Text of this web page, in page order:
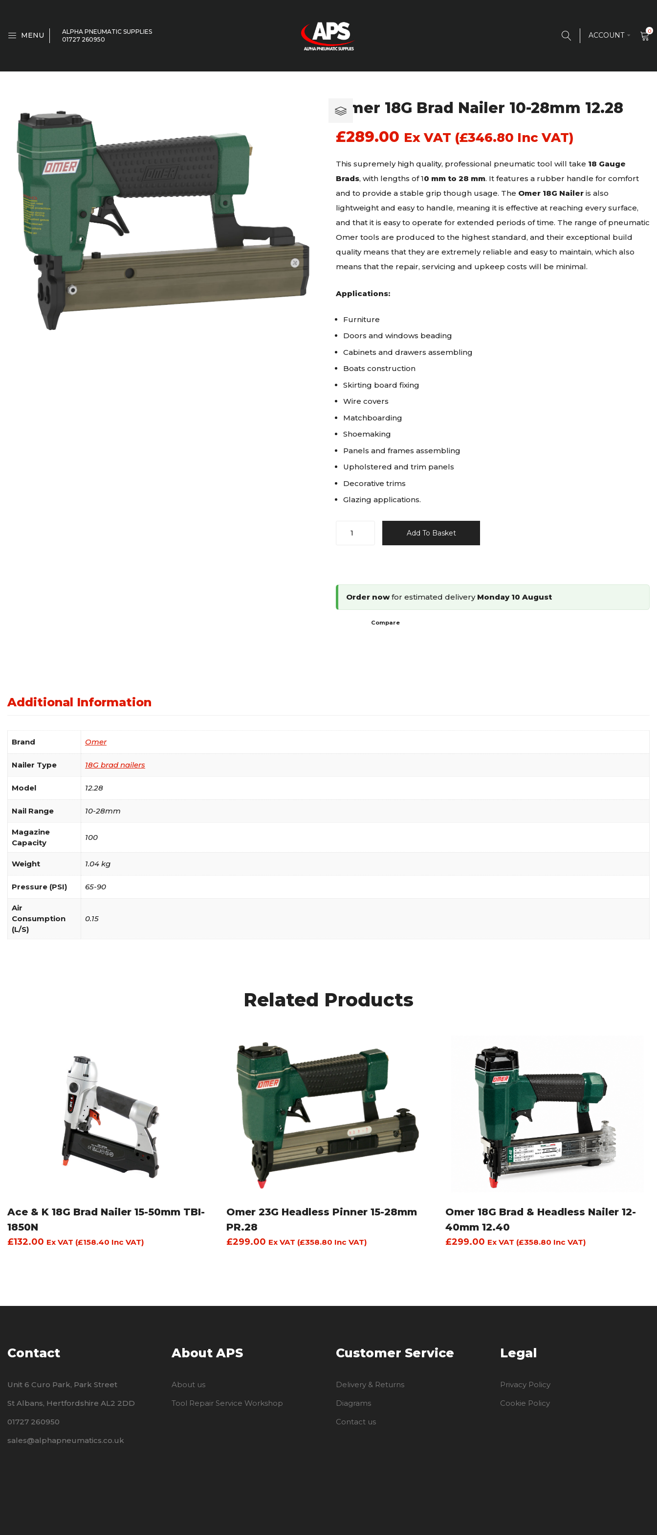
MENU
ALPHA PNEUMATIC SUPPLIES
01727 260950
ACCOUNT 0
Omer 18G Brad Nailer 10-28mm 12.28
£289.00 Ex VAT (£346.80 Inc VAT)
This supremely high quality, professional pneumatic tool will take 18 Gauge
Brads, with lengths of 10 mm to 28 mm. It features a rubber handle for comfort
and to provide a stable grip though usage. The Omer 18G Nailer is also
lightweight and easy to handle, meaning it is effective at reaching every surface,
and that it is easy to operate for extended periods of time. The range of pneumatic
Omer tools are produced to the highest standard, and their exceptional build
quality means that they are extremely reliable and easy to maintain, which also
means that the repair, servicing and upkeep costs will be minimal.
Applications:
Furniture
Doors and windows beading
Cabinets and drawers assembling
Boats construction
Skirting board fixing
Wire covers
Matchboarding
Shoemaking
Panels and frames assembling
Upholstered and trim panels
Decorative trims
Glazing applications.
Add To Basket
Order nowfor estimated delivery Monday 10 August
Compare
Additional Information
Brand Omer
Nailer Type 18G brad nailers
Model 12.28
Nail Range 10-28mm
Magazine
Capacity
100
Weight 1.04 kg
Pressure (PSI) 65-90
Air
Consumption
(L/S)
0.15
Related Products
Ace & K 18G Brad Nailer 15-50mm TBI-
1850N
£132.00 Ex VAT (£158.40 Inc VAT)
Omer 23G Headless Pinner 15-28mm
PR.28
£299.00 Ex VAT (£358.80 Inc VAT)
Omer 18G Brad & Headless Nailer 12-
40mm 12.40
£299.00 Ex VAT (£358.80 Inc VAT)
Contact
Unit 6 Curo Park, Park Street
St Albans, Hertfordshire AL2 2DD
01727 260950
sales@alphapneumatics.co.uk
About APS
About us
Tool Repair Service Workshop
Customer Service
Delivery & Returns
Diagrams
Contact us
Legal
Privacy Policy
Cookie Policy